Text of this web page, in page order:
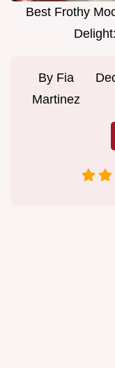
Best Frothy
By Fia
Martinez